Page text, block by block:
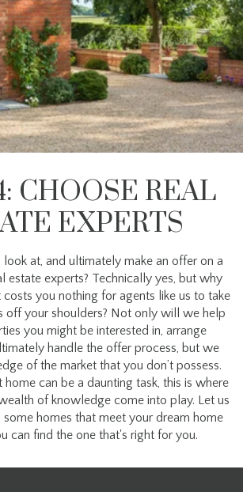
CHOOSE REAL
EXPERTS
look at, and ultimately make an offer on a
estate experts? Technically yes, but why
you nothing for agents like us to take
off your shoulders? Not only will we help
you might be interested in, arrange
handle the offer process, but we
of the market that you don’t possess.
home can be a daunting task, this is where
of knowledge come into play. Let us
homes that meet your dream home
can find the one that's right for you.